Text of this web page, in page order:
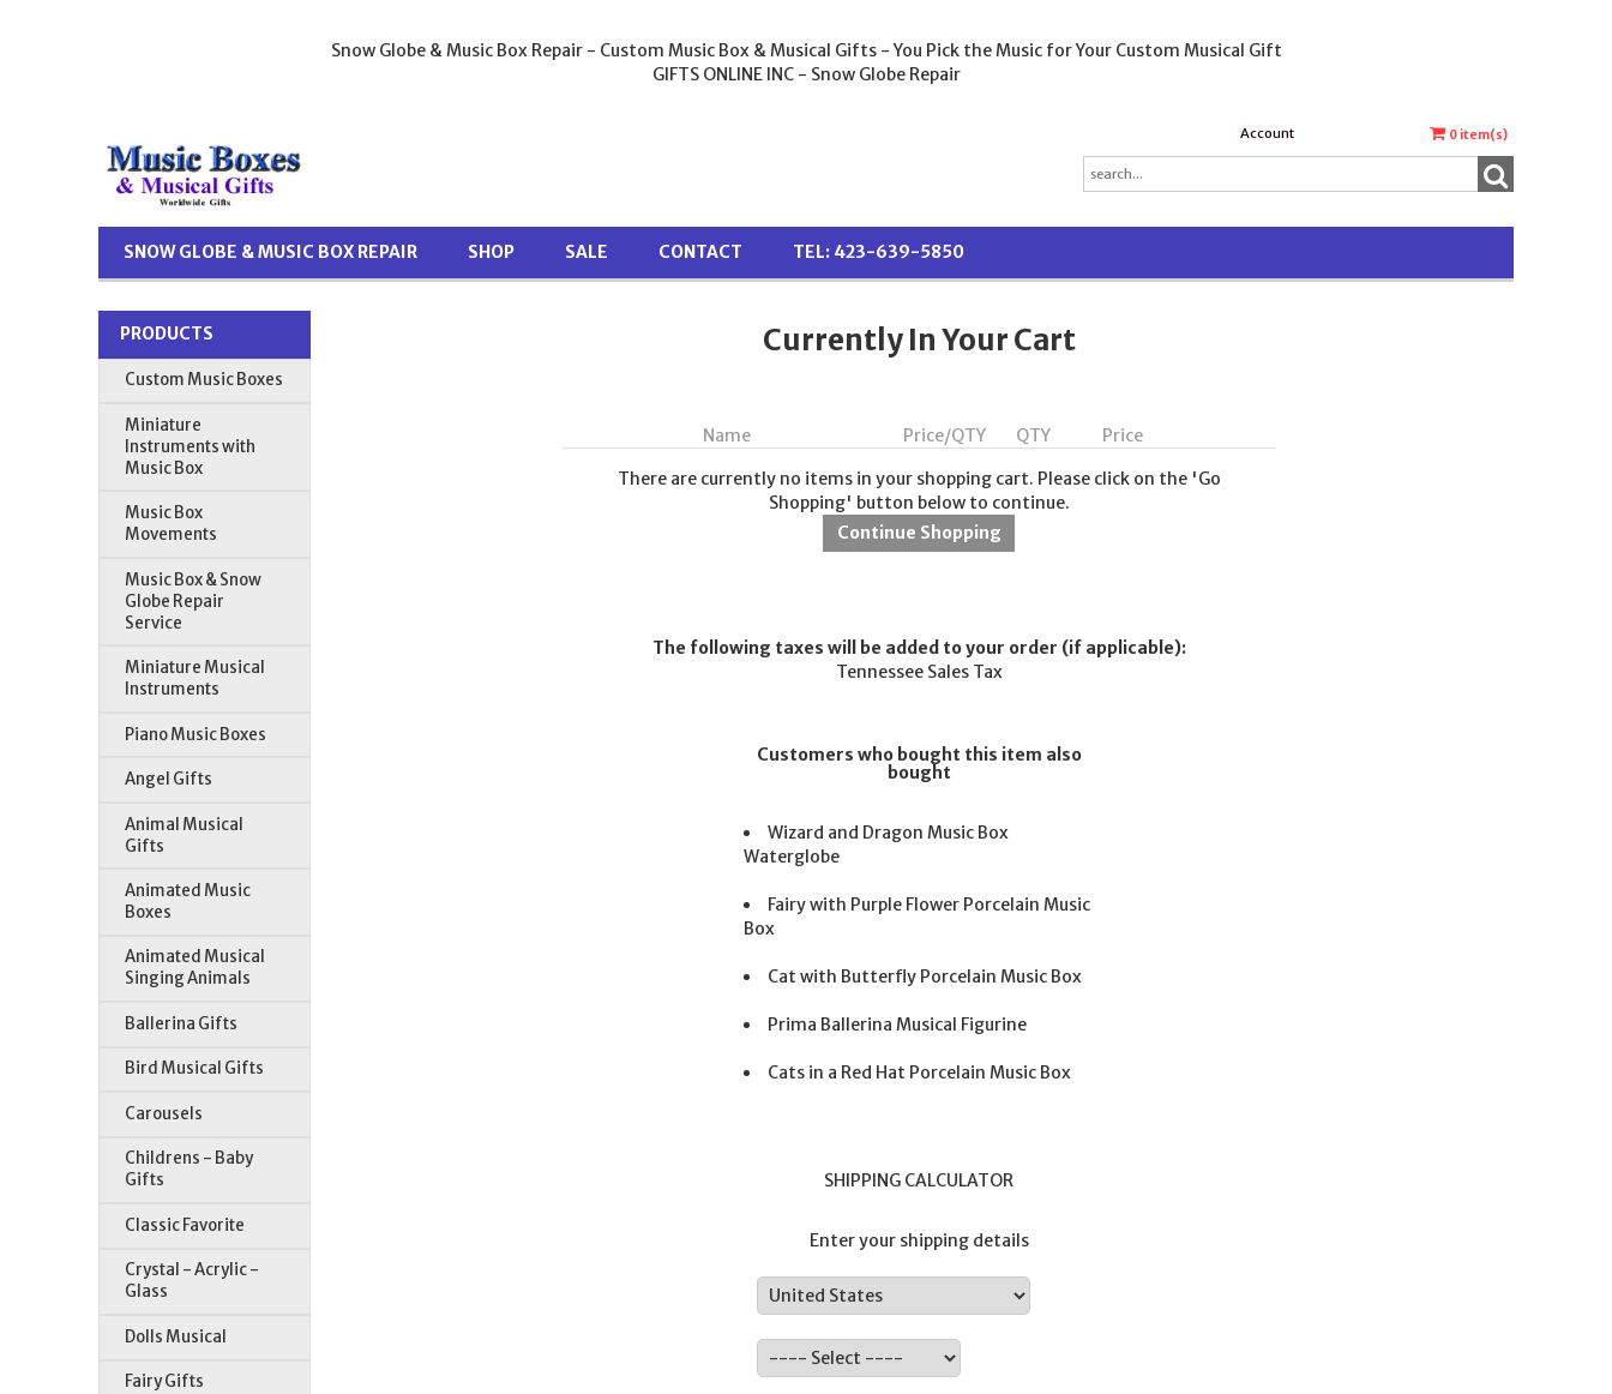
Snow Globe & Music Box Repair - Custom Music Box & Musical Gifts - You Pick the Music for Your Custom Musical Gift
GIFTS ONLINE INC - Snow Globe Repair
Account 0 item(s)
SNOW GLOBE & MUSIC BOX REPAIR SHOP SALE CONTACT TEL: 423-639-5850
PRODUCTS
Custom Music Boxes
Miniature
Instruments with
Music Box
Music Box
Movements
Music Box & Snow
Globe Repair
Service
Miniature Musical
Instruments
Piano Music Boxes
Angel Gifts
Animal Musical
Gifts
Animated Music
Boxes
Animated Musical
Singing Animals
Ballerina Gifts
Bird Musical Gifts
Carousels
Childrens - Baby
Gifts
Classic Favorite
Crystal - Acrylic -
Glass
Dolls Musical
Fairy Gifts
Currently In Your Cart
Name Price/QTY QTY
Price
There are currently no items in your shopping cart. Please click on the 'Go
Shopping' button below to continue.
The following taxes will be added to your order (if applicable):
Tennessee Sales Tax
Customers who bought this item also
bought
Wizard and Dragon Music Box
Waterglobe
Fairy with Purple Flower Porcelain Music
Box
Cat with Butterfly Porcelain Music Box
Prima Ballerina Musical Figurine
Cats in a Red Hat Porcelain Music Box
SHIPPING CALCULATOR
Enter your shipping details